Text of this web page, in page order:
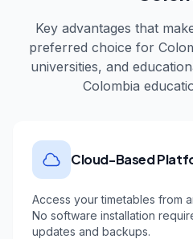
Key advantages that
preferred choice for
universities, and
Colombia
Cloud-Based
Access your timetables from
No software installation
updates and backups.